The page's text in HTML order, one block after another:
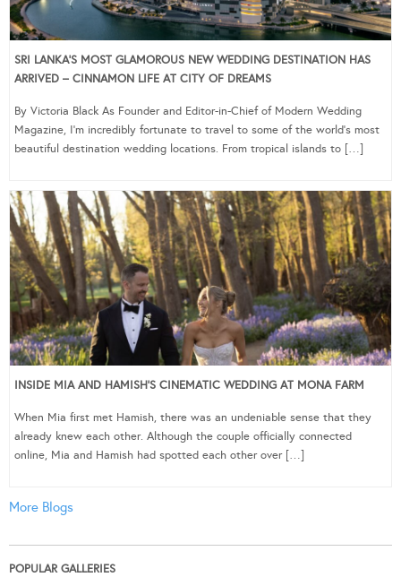
SRI LANKA’S MOST GLAMOROUS NEW WEDDING DESTINATION HAS
ARRIVED – CINNAMON LIFE AT CITY OF DREAMS
By Victoria Black As Founder and Editor-in-Chief of Modern Wedding
Magazine, I’m incredibly fortunate to travel to some of the world’s most
beautiful destination wedding locations. From tropical islands to […]
INSIDE MIA AND HAMISH’S CINEMATIC WEDDING AT MONA FARM
When Mia first met Hamish, there was an undeniable sense that they
already knew each other. Although the couple officially connected
online, Mia and Hamish had spotted each other over […]
More Blogs
POPULAR GALLERIES